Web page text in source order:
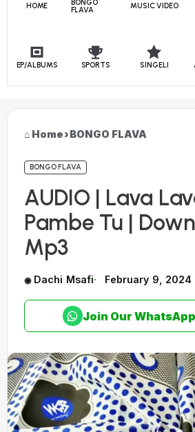
HOME
BONGO
FLAVA
MUSIC VIDEO
EP/ALBUMS SPORTS SINGELI
Home›BONGO FLAVA
BONGO FLAVA
AUDIO | Lava
Pambe Tu |
Mp3
Dachi Msafi February 9, 2024
Join Our